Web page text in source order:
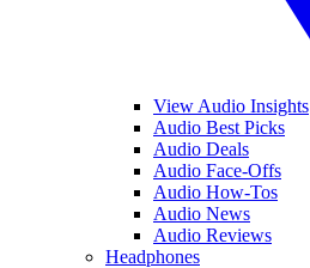
View Audio Insights
Audio Best Picks
Audio Deals
Audio Face-Offs
Audio How-Tos
Audio News
Audio Reviews
Headphones